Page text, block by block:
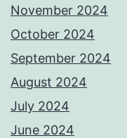
November 2024
October 2024
September 2024
August 2024
July 2024
June 2024